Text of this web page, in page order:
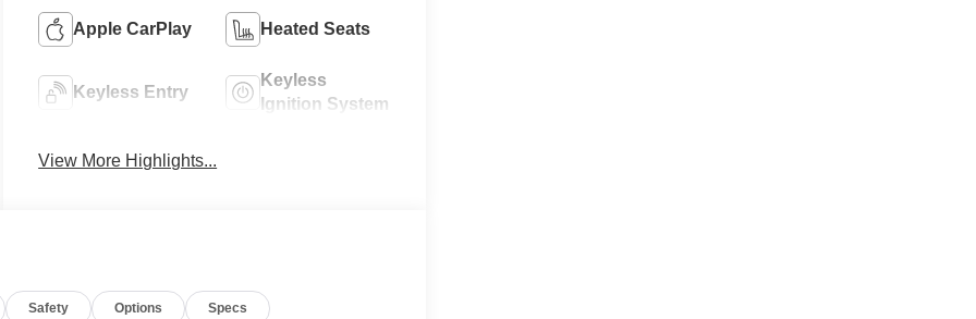
Apple CarPlay Heated Seats
Keyless Entry
Keyless
Ignition System
View More Highlights...
Safety Options Specs